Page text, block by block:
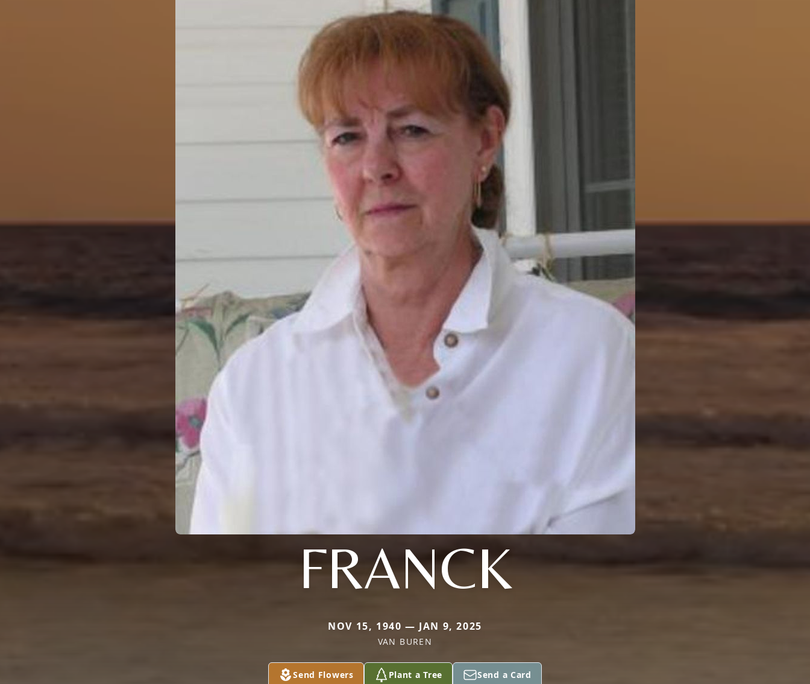
FRANCK
NOV 15, 1940 — JAN 9, 2025
VAN BUREN
Send Flowers Plant a Tree Send a Card